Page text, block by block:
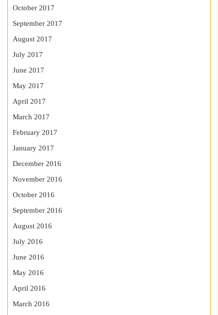
October 2017
September 2017
August 2017
July 2017
June 2017
May 2017
April 2017
March 2017
February 2017
January 2017
December 2016
November 2016
October 2016
September 2016
August 2016
July 2016
June 2016
May 2016
April 2016
March 2016